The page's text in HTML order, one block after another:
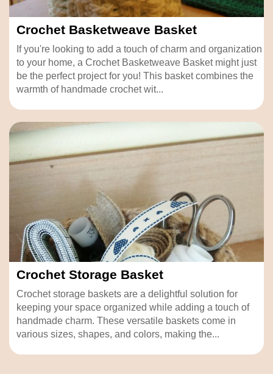
Crochet Basketweave Basket
If you're looking to add a touch of charm and organization
to your home, a Crochet Basketweave Basket might just
be the perfect project for you! This basket combines the
warmth of handmade crochet wit...
Crochet Storage Basket
Crochet storage baskets are a delightful solution for
keeping your space organized while adding a touch of
handmade charm. These versatile baskets come in
various sizes, shapes, and colors, making the...